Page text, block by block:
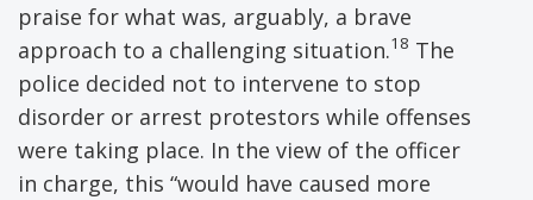
praise for what was, arguably, a brave
approach to a challenging situation.18 The
police decided not to intervene to stop
disorder or arrest protestors while offenses
were taking place. In the view of the officer
in charge, this “would have caused more